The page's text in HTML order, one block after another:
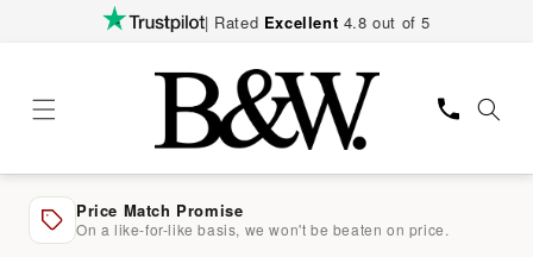
| Rated Excellent 4.8 out of 5
Price Match Promise
On a like-for-like basis, we won't be beaten on price.